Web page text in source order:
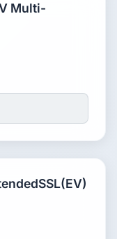
Multi-